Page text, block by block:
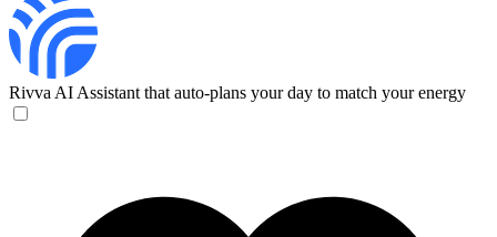
Rivva AI Assistant that auto-plans your day to match your energy